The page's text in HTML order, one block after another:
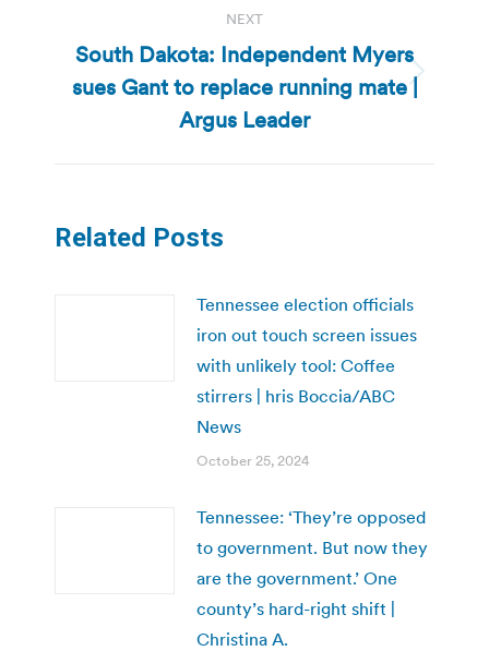
NEXT
Next
post:
South Dakota: Independent Myers
sues Gant to replace running mate |
Argus Leader
Related Posts
Tennessee election officials
iron out touch screen issues
with unlikely tool: Coffee
stirrers | hris Boccia/ABC
News
October 25, 2024
Tennessee: ‘They’re opposed
to government. But now they
are the government.’ One
county’s hard-right shift |
Christina A.